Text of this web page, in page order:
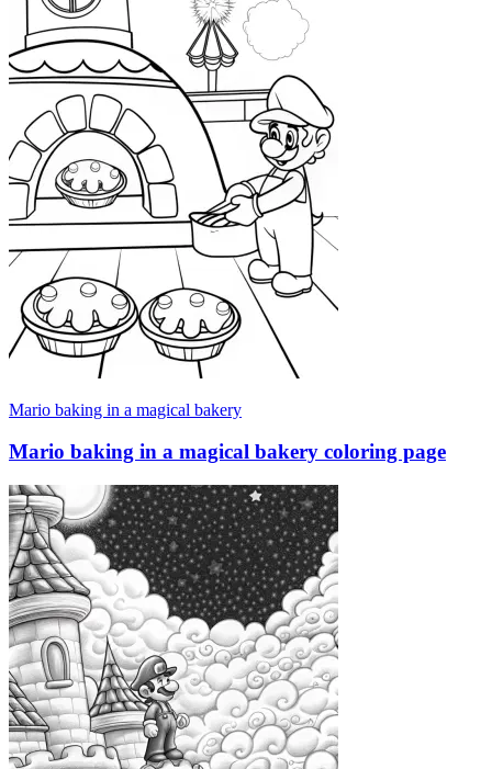
Mario baking in a magical bakery
Mario baking in a magical bakery coloring page